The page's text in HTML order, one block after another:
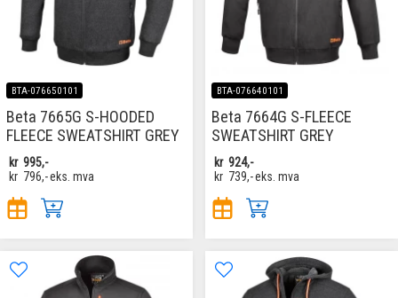
BTA-076650101
Beta 7665G S-HOODED
FLEECE SWEATSHIRT GREY
kr 995,-
kr 796,-eks. mva
BTA-076640101
Beta 7664G S-FLEECE
SWEATSHIRT GREY
kr 924,-
kr 739,-eks. mva